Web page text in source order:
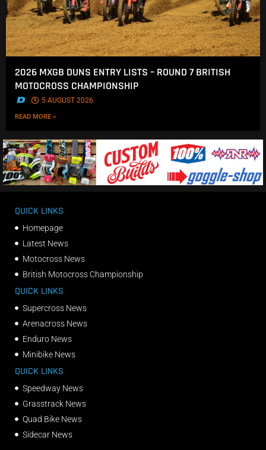
2026 MXGB DUNS ENTRY LISTS – ROUND 7 BRITISH
MOTOCROSS CHAMPIONSHIP
. 5 AUGUST 2026
READ MORE »
QUICK LINKS
Homepage
Latest News
Motocross News
British Motocross Championship
QUICK LINKS
Supercross News
Arenacross News
Enduro News
Minibike News
QUICK LINKS
Speedway News
Grasstrack News
Quad Bike News
Sidecar News